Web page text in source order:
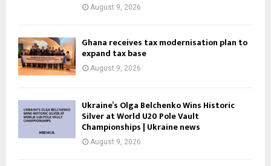
August 9, 2026
Ghana receives tax modernisation plan to
expand tax base
August 9, 2026
Ukraine’s Olga Belchenko Wins Historic
Silver at World U20 Pole Vault
Championships | Ukraine news
August 9, 2026